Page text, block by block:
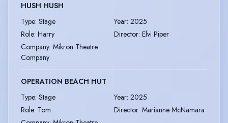
HUSH HUSH
Type: Stage Year: 2025
Role: Harry Director: Elvi Piper
Company: Mikron Theatre
Company
OPERATION BEACH HUT
Type: Stage Year: 2025
Role: Tom Director: Marianne McNamara